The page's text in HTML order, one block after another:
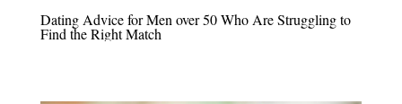
Dating Advice for Men over 50 Who Are Struggling to
Find the Right Match